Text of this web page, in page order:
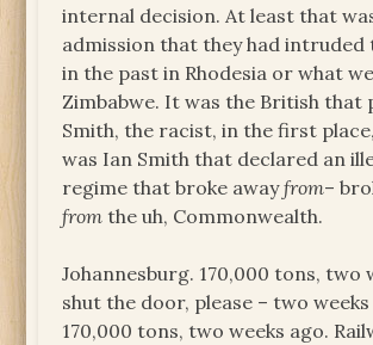
internal decision. At least that
admission that they had intruded
in the past in Rhodesia or what
Zimbabwe. It was the British that
Smith, the racist, in the first
was Ian Smith that declared an
regime that broke awayfrom–
from the uh, Commonwealth.
Johannesburg. 170,000 tons, two
shut the door, please – two weeks
170,000 tons, two weeks ago.